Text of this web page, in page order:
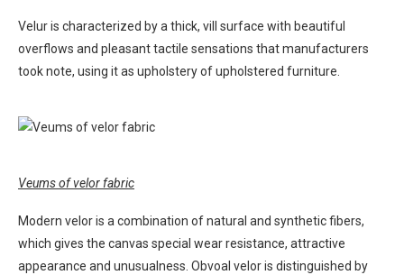
Velur is characterized by a thick, vill surface with beautiful
overflows and pleasant tactile sensations that manufacturers
took note, using it as upholstery of upholstered furniture.
Veums of velor fabric
Modern velor is a combination of natural and synthetic fibers,
which gives the canvas special wear resistance, attractive
appearance and unusualness. Obvoal velor is distinguished by